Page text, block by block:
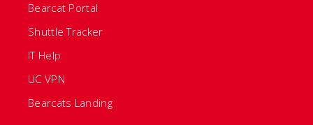
Bearcat Portal
Shuttle Tracker
IT Help
UC VPN
Bearcats Landing